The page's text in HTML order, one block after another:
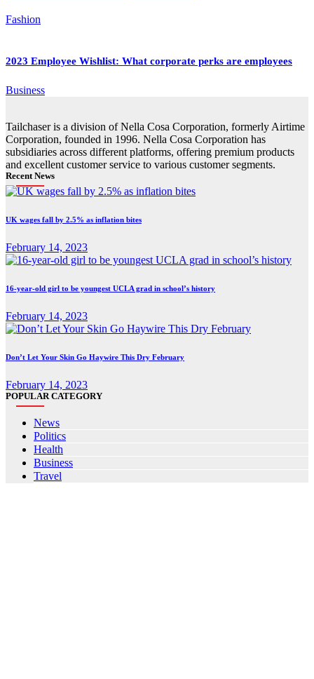
Fashion
2023 Employee Wishlist: What corporate perks are employees
Business
Tailchaser is a division of Nella Cosa Corporation, formerly Airtime
Corporation, founded in 1996. Nella Cosa Corporation has
subsidiaries across different platforms, offering premium products
and excellent customer service to various customer segments.
Recent News
UK wages fall by 2.5% as inflation bites
February 14, 2023
16-year-old girl to be youngest UCLA grad in school’s history
February 14, 2023
Don’t Let Your Skin Go Haywire This Dry February
February 14, 2023
POPULAR CATEGORY
News
Politics
Health
Business
Travel